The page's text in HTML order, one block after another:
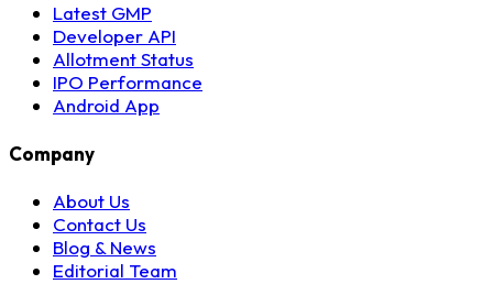
Latest GMP
Developer API
Allotment Status
IPO Performance
Android App
Company
About Us
Contact Us
Blog & News
Editorial Team